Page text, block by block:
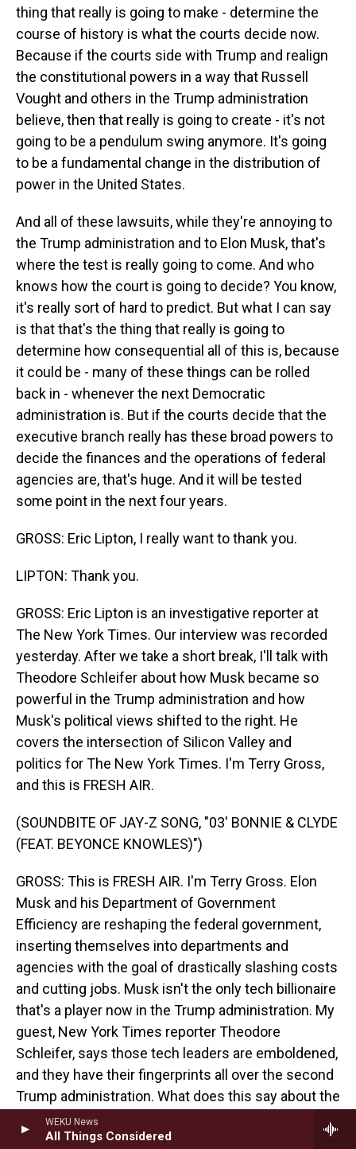
WEKU News
All Things Considered
thing that really is going to make - determine the
course of history is what the courts decide now.
Because if the courts side with Trump and realign
the constitutional powers in a way that Russell
Vought and others in the Trump administration
believe, then that really is going to create - it's not
going to be a pendulum swing anymore. It's going
to be a fundamental change in the distribution of
power in the United States.
And all of these lawsuits, while they're annoying to
the Trump administration and to Elon Musk, that's
where the test is really going to come. And who
knows how the court is going to decide? You know,
it's really sort of hard to predict. But what I can say
is that that's the thing that really is going to
determine how consequential all of this is, because
it could be - many of these things can be rolled
back in - whenever the next Democratic
administration is. But if the courts decide that the
executive branch really has these broad powers to
decide the finances and the operations of federal
agencies are, that's huge. And it will be tested
some point in the next four years.
GROSS: Eric Lipton, I really want to thank you.
LIPTON: Thank you.
GROSS: Eric Lipton is an investigative reporter at
The New York Times. Our interview was recorded
yesterday. After we take a short break, I'll talk with
Theodore Schleifer about how Musk became so
powerful in the Trump administration and how
Musk's political views shifted to the right. He
covers the intersection of Silicon Valley and
politics for The New York Times. I'm Terry Gross,
and this is FRESH AIR.
(SOUNDBITE OF JAY-Z SONG, "03' BONNIE & CLYDE
(FEAT. BEYONCE KNOWLES)")
GROSS: This is FRESH AIR. I'm Terry Gross. Elon
Musk and his Department of Government
Efficiency are reshaping the federal government,
inserting themselves into departments and
agencies with the goal of drastically slashing costs
and cutting jobs. Musk isn't the only tech billionaire
that's a player now in the Trump administration. My
guest, New York Times reporter Theodore
Schleifer, says those tech leaders are emboldened,
and they have their fingerprints all over the second
Trump administration. What does this say about the
influence of Silicon Valley's ultrawealthy on our
current government? The intersection between